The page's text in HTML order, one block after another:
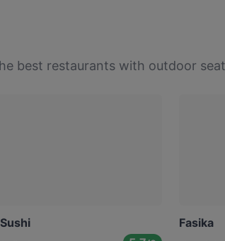
best restaurants with outdoor
Fasika